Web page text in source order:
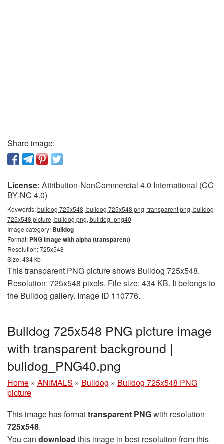
Share image:
License: Attribution-NonCommercial 4.0 International (CC
BY-NC 4.0)
Keywords:bulldog 725x548, bulldog 725x548 png, transparent png, bulldog
725x548 picture, bulldog png, bulldog_png40
Image category: Bulldog
Format: PNG image with alpha (transparent)
Resolution: 725x548
Size: 434 kb
This transparent PNG picture shows Bulldog 725x548.
Resolution: 725x548 pixels. File size: 434 KB. It belongs to
the Bulldog gallery. Image ID 110776.
Bulldog 725x548 PNG picture image
with transparent background |
bulldog_PNG40.png
Home » ANIMALS » Bulldog » Bulldog 725x548 PNG
picture
This image has formattransparent PNGwith resolution
725x548.
You can download this image in best resolution from this